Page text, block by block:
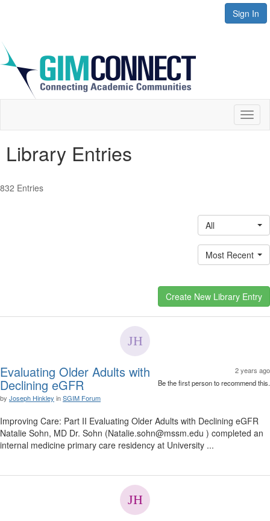
Sign In
Library Entries
832 Entries
All
Most Recent
2 years ago
Be the first person to recommend this.
Evaluating Older Adults with
Declining eGFR
by Joseph Hinkley inSGIM Forum
Improving Care: Part II Evaluating Older Adults with Declining eGFR
Natalie Sohn, MD Dr. Sohn (Natalie.sohn@mssm.edu ) completed an
internal medicine primary care residency at University ...